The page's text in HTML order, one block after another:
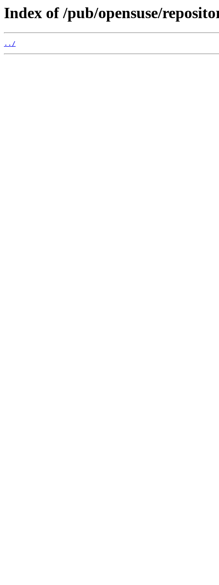
Index of /pub/opensuse/
../